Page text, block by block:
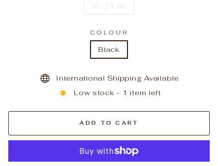
XL/14 Au
COLOUR
Black
International Shipping Available
Low stock - 1 item left
ADD TO CART